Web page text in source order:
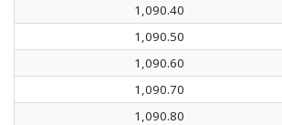
1,090.40
1,090.50
1,090.60
1,090.70
1,090.80